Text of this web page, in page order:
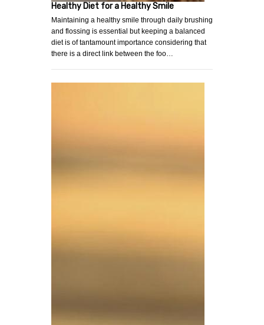
Healthy Diet for a Healthy Smile
Maintaining a healthy smile through daily brushing
and flossing is essential but keeping a balanced
diet is of tantamount importance considering that
there is a direct link between the foo…